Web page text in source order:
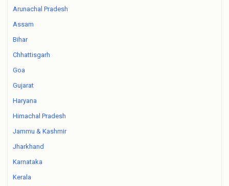
Arunachal Pradesh
Assam
Bihar
Chhattisgarh
Goa
Gujarat
Haryana
Himachal Pradesh
Jammu & Kashmir
Jharkhand
Karnataka
Kerala